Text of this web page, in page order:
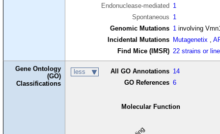
Endonuclease-mediated 1
Spontaneous 1
Genomic Mutations 1 involving
Incidental Mutations
Mutagenetix ,
Find Mice (IMSR) 22 strains or
Gene Ontology
(GO)
Classifications
less All GO Annotations 14
GO References 6
Molecular Function